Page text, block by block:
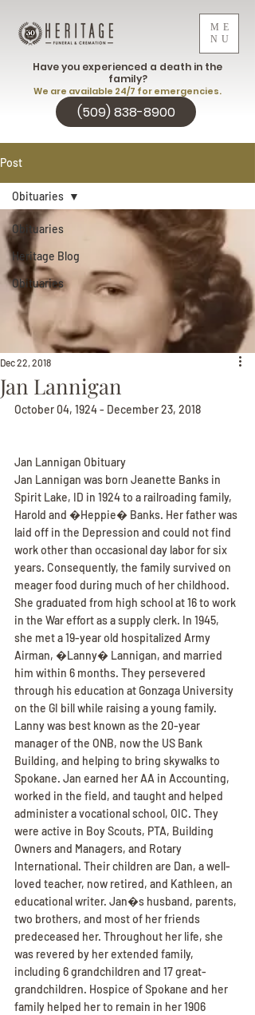
ME
NU
(509) 838-8900
Have you experienced a death in the
family?
We are available 24/7 for emergencies.
Post
Obituaries
Heritage Blog
Obituaries
Obituaries
Jan Lannigan
Dec 22, 2018
October 04, 1924 - December 23, 2018
Jan Lannigan Obituary
Jan Lannigan was born Jeanette Banks in
Spirit Lake, ID in 1924 to a railroading family,
Harold and �Heppie� Banks. Her father was
laid off in the Depression and could not find
work other than occasional day labor for six
years. Consequently, the family survived on
meager food during much of her childhood.
She graduated from high school at 16 to work
in the War effort as a supply clerk. In 1945,
she met a 19-year old hospitalized Army
Airman, �Lanny� Lannigan, and married
him within 6 months. They persevered
through his education at Gonzaga University
on the GI bill while raising a young family.
Lanny was best known as the 20-year
manager of the ONB, now the US Bank
Building, and helping to bring skywalks to
Spokane. Jan earned her AA in Accounting,
worked in the field, and taught and helped
administer a vocational school, OIC. They
were active in Boy Scouts, PTA, Building
Owners and Managers, and Rotary
International. Their children are Dan, a well-
loved teacher, now retired, and Kathleen, an
educational writer. Jan�s husband, parents,
two brothers, and most of her friends
predeceased her. Throughout her life, she
was revered by her extended family,
including 6 grandchildren and 17 great-
grandchildren. Hospice of Spokane and her
family helped her to remain in her 1906